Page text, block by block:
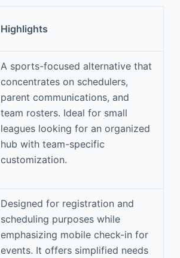
Highlights
A sports-focused alternative that
concentrates on schedulers,
parent communications, and
team rosters. Ideal for small
leagues looking for an organized
hub with team-specific
customization.
Designed for registration and
scheduling purposes while
emphasizing mobile check-in for
events. It offers simplified needs